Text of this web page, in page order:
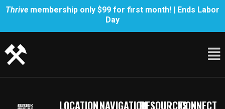
Thrive membership only $99 for first month! | Ends Labor
Day
LOCATIONNAVIGATIONRESOURCESCONNECT